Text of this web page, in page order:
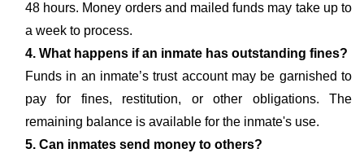
48 hours. Money orders and mailed funds may take up to
a week to process.
4. What happens if an inmate has outstanding fines?
Funds in an inmate’s trust account may be garnished to
pay for fines, restitution, or other obligations. The
remaining balance is available for the inmate's use.
5. Can inmates send money to others?